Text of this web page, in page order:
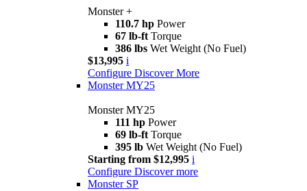
Monster +
110.7 hp Power
67 lb-ft Torque
386 lbs Wet Weight (No Fuel)
$13,995 i
Configure Discover More
Monster MY25
Monster MY25
111 hp Power
69 lb-ft Torque
395 lb Wet Weight (No Fuel)
Starting from $12,995 i
Configure Discover more
Monster SP